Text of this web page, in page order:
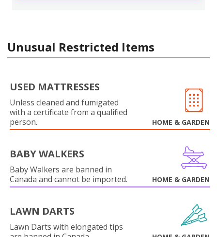
Unusual Restricted Items
USED MATTRESSES
Unless cleaned and fumigated
with a certificate from a qualified
person.
HOME & GARDEN
BABY WALKERS
Baby Walkers are banned in
Canada and cannot be imported.
HOME & GARDEN
LAWN DARTS
Lawn Darts with elongated tips